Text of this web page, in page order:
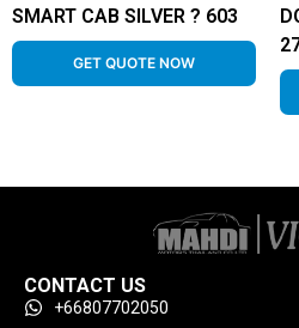
SMART CAB SILVER ? 603
GET QUOTE NOW
CONTACT US
+66807702050